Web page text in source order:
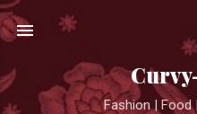
Skip to
Fashion | Food